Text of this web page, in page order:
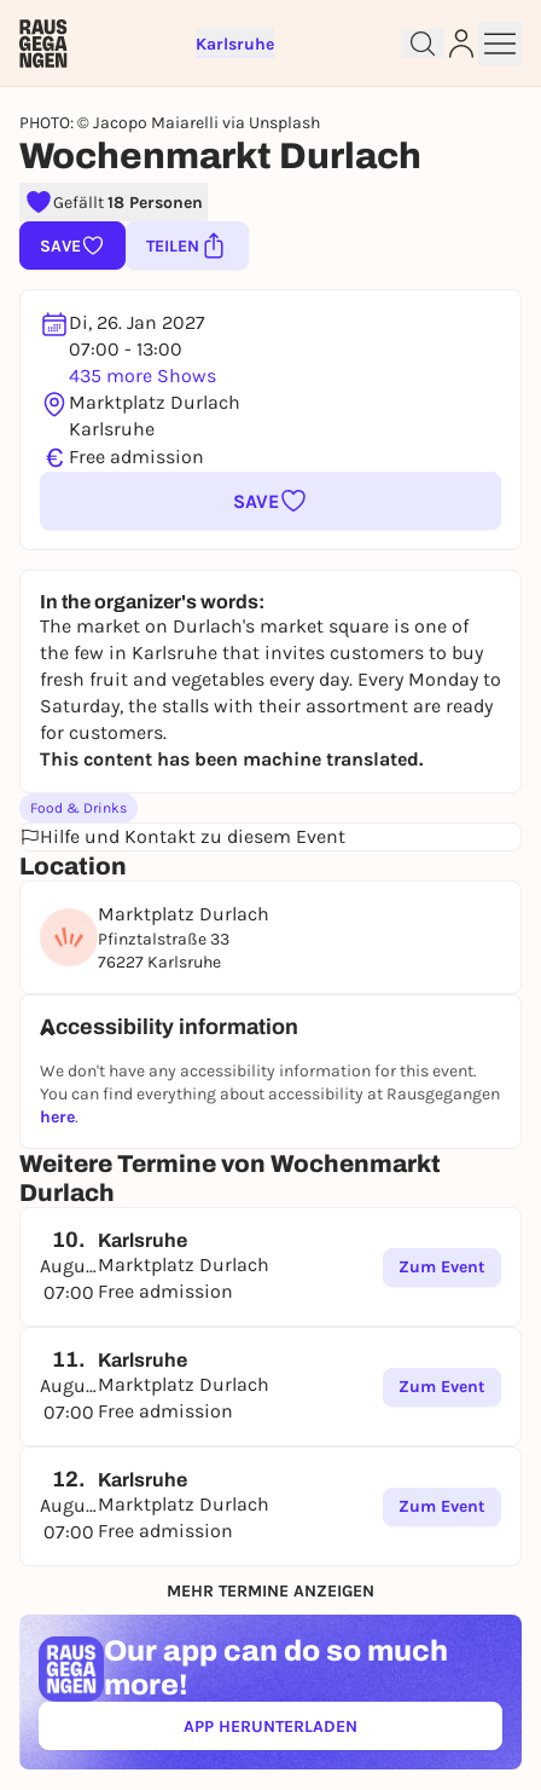
Karlsruhe
PHOTO: © Jacopo Maiarelli via Unsplash
Wochenmarkt Durlach
Gefällt18 Personen
SAVE TEILEN
Di, 26. Jan 2027
07:00 - 13:00
435 more Shows
Marktplatz Durlach
Karlsruhe
€ Free admission
SAVE
In the organizer's words:
The market on Durlach's market square is one of
the few in Karlsruhe that invites customers to buy
fresh fruit and vegetables every day. Every Monday to
Saturday, the stalls with their assortment are ready
for customers.
This content has been machine translated.
Food & Drinks
Hilfe und Kontakt zu diesem Event
Location
Marktplatz Durlach
Pfinztalstraße 33
76227 Karlsruhe
Accessibility information
We don't have any accessibility information for this event.
You can find everything about accessibility at Rausgegangen
here.
Weitere Termine von Wochenmarkt
Durlach
10.
August
07:00
Karlsruhe
Marktplatz Durlach
Free admission
Zum Event
11.
August
07:00
Karlsruhe
Marktplatz Durlach
Free admission
Zum Event
12.
August
07:00
Karlsruhe
Marktplatz Durlach
Free admission
Zum Event
MEHR TERMINE ANZEIGEN
Our app can do so much
more!
APP HERUNTERLADEN(ÖFFNET IN NEUEM TAB)
Sign up for free and get started
To like events, follow pages, or participate in
lotteries, you need a free Rausgegangen account.
REGISTER FOR FREE NOW
You already have an account?